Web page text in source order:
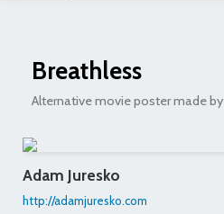
Breathless
Alternative movie poster made by
Adam Juresko
http://adamjuresko.com